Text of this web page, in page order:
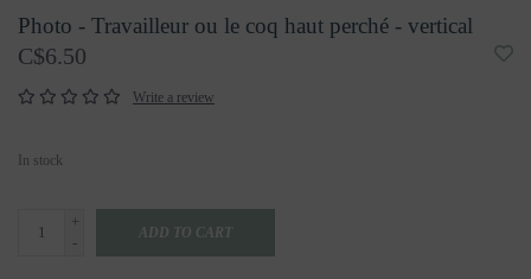
Photo - Travailleur ou le coq haut perché - vertical
C$6.50
Write a review
In stock
+
-
ADD TO CART